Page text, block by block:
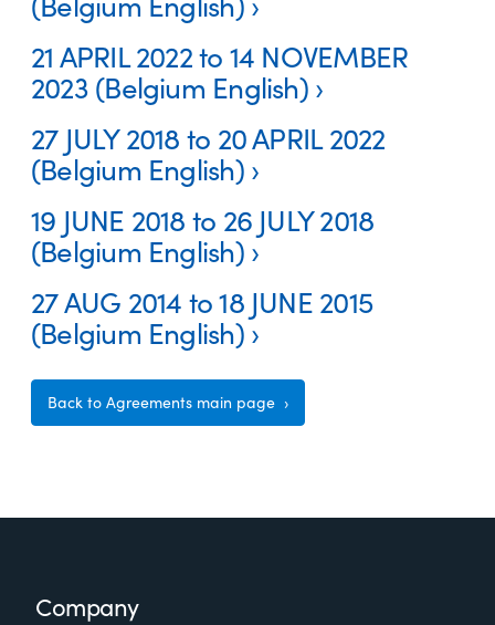
21 APRIL 2022 to 14 NOVEMBER
2023 (Belgium English)
27 JULY 2018 to 20 APRIL 2022
(Belgium English)
19 JUNE 2018 to 26 JULY 2018
(Belgium English)
27 AUG 2014 to 18 JUNE 2015
(Belgium English)
Back to Agreements main page
FooterCompany